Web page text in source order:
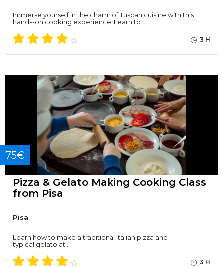
Immerse yourself in the charm of Tuscan cuisine with this
hands-on cooking experience. Learn to…
3 H
75€
Pizza & Gelato Making Cooking Class
from Pisa
Pisa
Learn how to make a traditional Italian pizza and
typical gelato at…
3 H